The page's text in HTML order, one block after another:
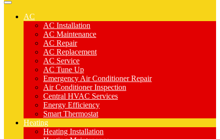
AC
AC Installation
AC Maintenance
AC Repair
AC Replacement
AC Service
AC Tune Up
Emergency Air Conditioner Repair
Air Conditioner Inspection
Central HVAC Services
Energy Efficiency
Smart Thermostat
Heating
Heating Installation